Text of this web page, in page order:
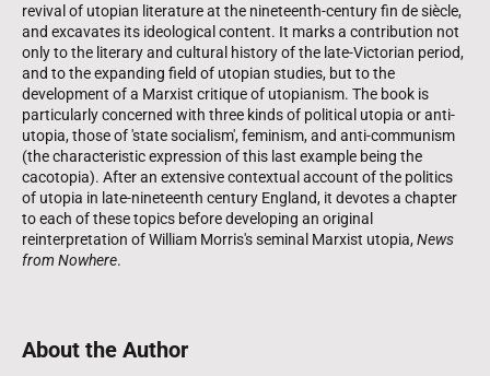
revival of utopian literature at the nineteenth-century fin de siècle,
and excavates its ideological content. It marks a contribution not
only to the literary and cultural history of the late-Victorian period,
and to the expanding field of utopian studies, but to the
development of a Marxist critique of utopianism. The book is
particularly concerned with three kinds of political utopia or anti-
utopia, those of 'state socialism', feminism, and anti-communism
(the characteristic expression of this last example being the
cacotopia). After an extensive contextual account of the politics
of utopia in late-nineteenth century England, it devotes a chapter
to each of these topics before developing an original
reinterpretation of William Morris's seminal Marxist utopia,News
from Nowhere.
About the Author